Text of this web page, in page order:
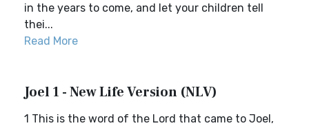
in the years to come, and let your children tell
thei...
Read More
Joel 1 - New Life Version (NLV)
1 This is the word of the Lord that came to Joel,